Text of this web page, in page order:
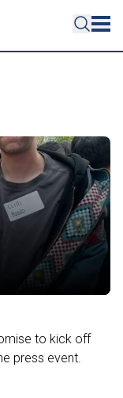
to kick off
press event.